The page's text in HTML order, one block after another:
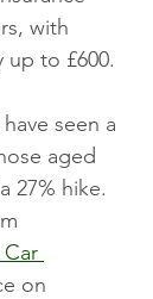
with
up to £600.
seen a
aged
27% hike.
on